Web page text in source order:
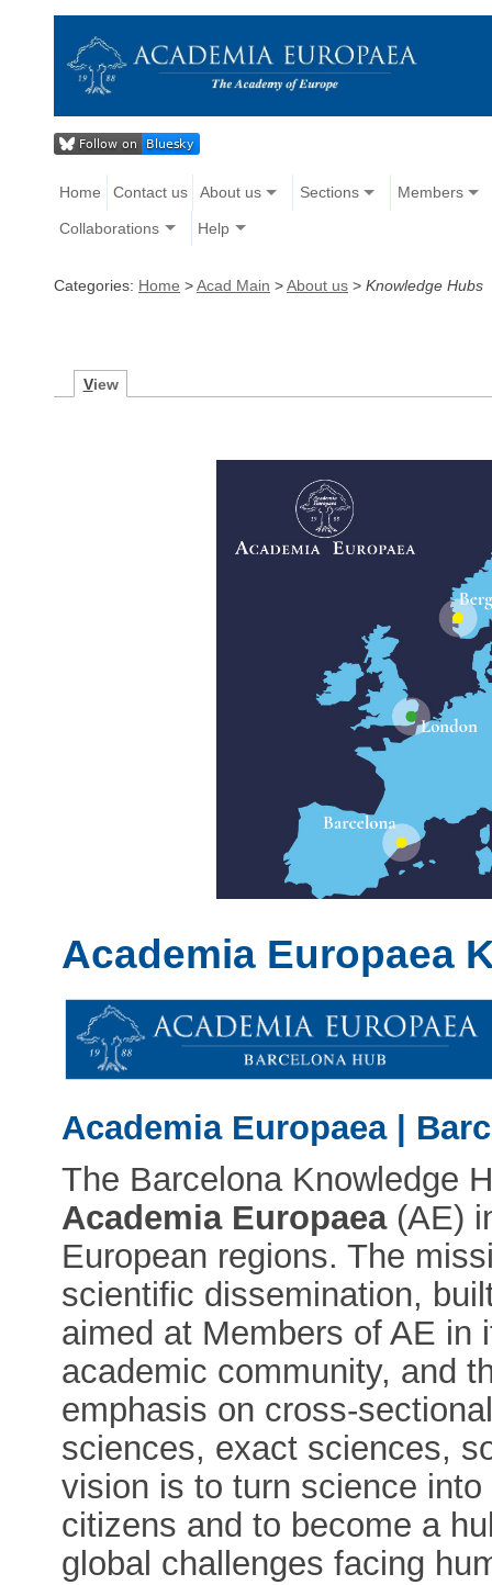
Home Contact us About us Sections Members
Collaborations Help
Categories: Home >Acad Main >About us > Knowledge Hubs
View
Academia Europaea
Academia Europaea |
The Barcelona Knowledge
Academia Europaea(AE)
European regions. The
scientific dissemination,
aimed at Members of AE in
academic community, and
emphasis on cross-
sciences, exact sciences,
vision is to turn science
citizens and to become a
global challenges facing